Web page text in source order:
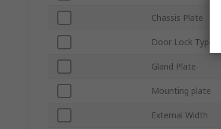
Chassis Plate
Door Lock Type
Gland Plate
Mounting plate
External Width